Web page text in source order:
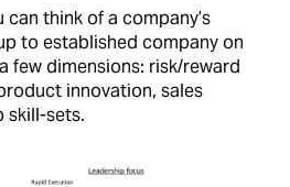
think of a company’s
to established company on
few dimensions: risk/reward
innovation, sales
skill-sets.